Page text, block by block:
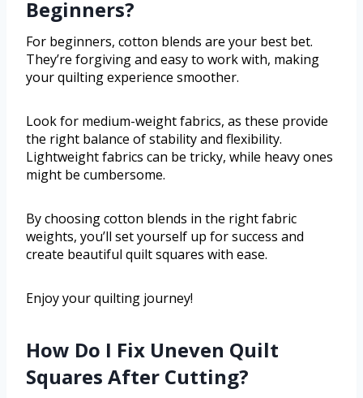
Beginners?
For beginners, cotton blends are your best bet.
They’re forgiving and easy to work with, making
your quilting experience smoother.
Look for medium-weight fabrics, as these provide
the right balance of stability and flexibility.
Lightweight fabrics can be tricky, while heavy ones
might be cumbersome.
By choosing cotton blends in the right fabric
weights, you’ll set yourself up for success and
create beautiful quilt squares with ease.
Enjoy your quilting journey!
How Do I Fix Uneven Quilt
Squares After Cutting?